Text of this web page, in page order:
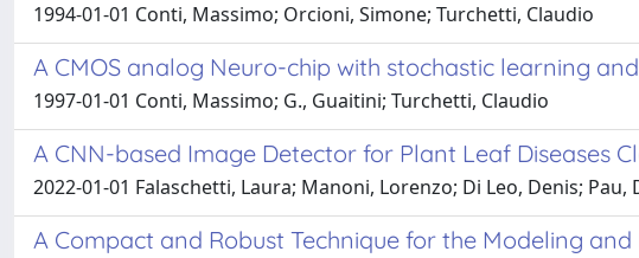
1994-01-01 Conti, Massimo; Orcioni, Simone; Turchetti, Claudio
A CMOS analog Neuro-chip with stochastic learning
1997-01-01 Conti, Massimo; G., Guaitini; Turchetti, Claudio
A CNN-based Image Detector for Plant Leaf Diseases
2022-01-01 Falaschetti, Laura; Manoni, Lorenzo; Di Leo, Denis;
A Compact and Robust Technique for the Modeling